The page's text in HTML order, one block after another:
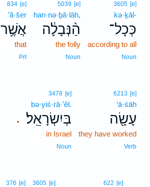
3605 [e]
kə·ḵāl-
כְּכָל־
according to all
Noun
5039 [e]
han·nə·ḇā·lāh,
הַ֨נְּבָלָ֔ה
the folly
Noun
834 [e]
’ă·šer
אֲשֶׁ֥ר
that
Prt
6213 [e]
‘ā·śāh
עָשָׂ֖ה
they have worked
Verb
.
3478 [e]
bə·yiś·rā·’êl.
בְּיִשְׂרָאֵֽל׃
in Israel
Noun
622 [e]
3605 [e]
376 [e]